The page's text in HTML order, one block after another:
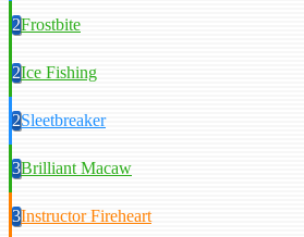
2Frostbite
2Ice Fishing
2Sleetbreaker
3Brilliant Macaw
3Instructor Fireheart